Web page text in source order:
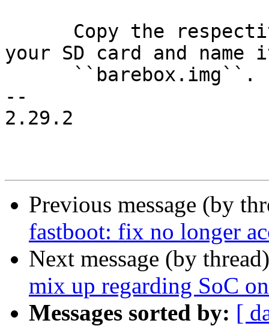
your SD card and name
--
2.29.2
Previous message (by
fastboot: fix no longer
Next message (by
mix up regarding SoC
Messages sorted by: [